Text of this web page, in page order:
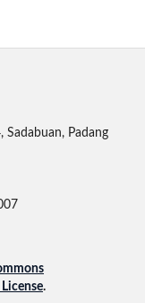
Sadabuan, Padang
.